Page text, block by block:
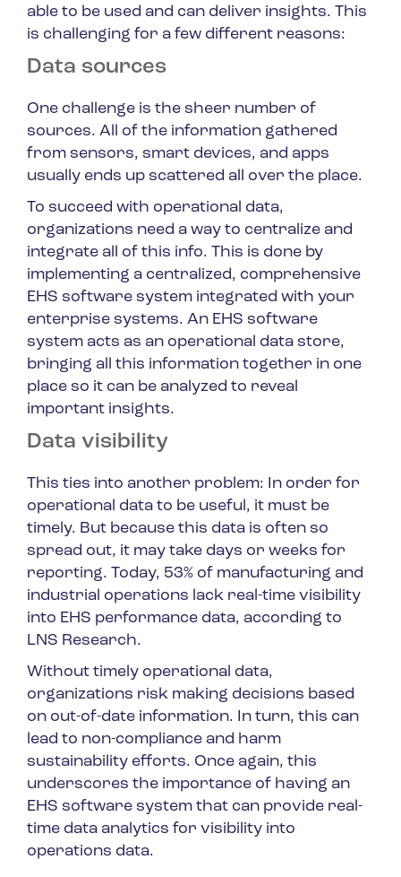
able to be used and can deliver insights. This
is challenging for a few different reasons:
Data sources
One challenge is the sheer number of
sources. All of the information gathered
from sensors, smart devices, and apps
usually ends up scattered all over the place.
To succeed with operational data,
organizations need a way to centralize and
integrate all of this info. This is done by
implementing a centralized, comprehensive
EHS software system integrated with your
enterprise systems. An EHS software
system acts as an operational data store,
bringing all this information together in one
place so it can be analyzed to reveal
important insights.
Data visibility
This ties into another problem: In order for
operational data to be useful, it must be
timely. But because this data is often so
spread out, it may take days or weeks for
reporting. Today, 53% of manufacturing and
industrial operations lack real-time visibility
into EHS performance data, according to
LNS Research.
Without timely operational data,
organizations risk making decisions based
on out-of-date information. In turn, this can
lead to non-compliance and harm
sustainability efforts. Once again, this
underscores the importance of having an
EHS software system that can provide real-
time data analytics for visibility into
operations data.